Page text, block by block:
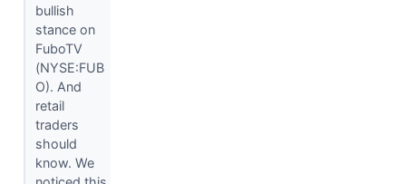
bullish
stance on
FuboTV
(NYSE:FUB
O). And
retail
traders
should
know. We